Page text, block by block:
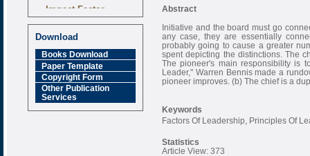
Impact Factor
6.377 [SJIF]
Download
Books Download
Paper Template
Copyright Form
Other Publication
Services
Abstract
Initiative and the board must go
any case, they are essentially
probably going to cause a greater
spent depicting the distinctions. The
The pioneer's main responsibility is
Leader," Warren Bennis made a
pioneer improves. (b) The chief is a
Keywords
Factors Of Leadership, Principles Of
Statistics
Article View: 373